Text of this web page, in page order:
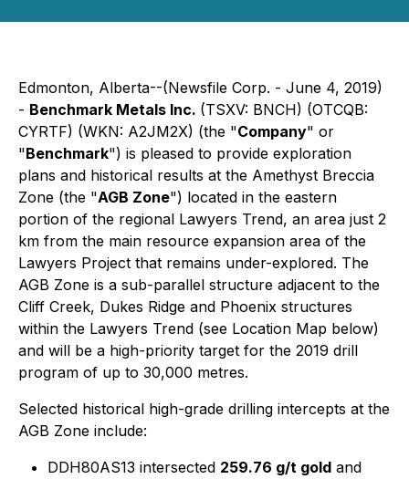
Edmonton, Alberta--(Newsfile Corp. - June 4, 2019)
- Benchmark Metals Inc. (TSXV: BNCH) (OTCQB:
CYRTF) (WKN: A2JM2X) (the "Company" or
"Benchmark") is pleased to provide exploration
plans and historical results at the Amethyst Breccia
Zone (the "AGB Zone") located in the eastern
portion of the regional Lawyers Trend, an area just 2
km from the main resource expansion area of the
Lawyers Project that remains under-explored. The
AGB Zone is a sub-parallel structure adjacent to the
Cliff Creek, Dukes Ridge and Phoenix structures
within the Lawyers Trend (see Location Map below)
and will be a high-priority target for the 2019 drill
program of up to 30,000 metres.
Selected historical high-grade drilling intercepts at the
AGB Zone include:
DDH80AS13 intersected 259.76 g/t gold and